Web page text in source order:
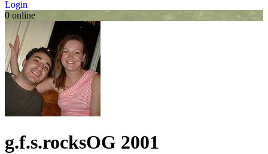
Login
0 online
g.f.s.rocksOG 2001